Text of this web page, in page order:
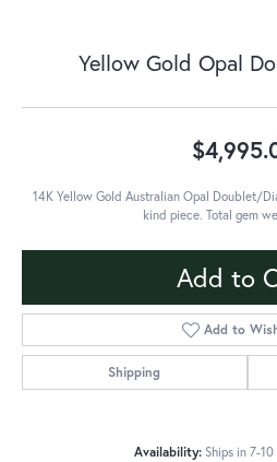
Yellow Gold Opal
14K Yellow Gold Australian Opal Doublet/
kind piece. Total gem
Add to
Add to
Shipping
Availability: Ships in 7-